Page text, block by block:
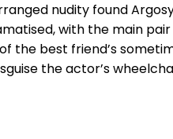
nudity found
with the main
the best friend’s
the actor’s